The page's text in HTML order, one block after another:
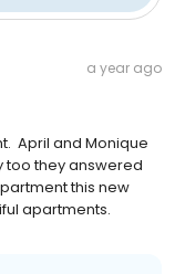
a year ago
April and Monique
too they answered
this new
apartments.